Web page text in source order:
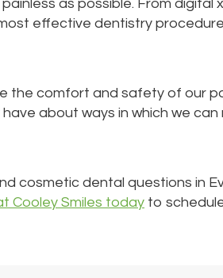
as possible. From
effective dentistry
the comfort and safety of our
about ways in which we
cosmetic dental questions in
Cooley Smiles today to